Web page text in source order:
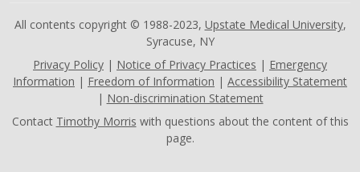
All contents copyright © 1988-2023, Upstate Medical University,
Syracuse, NY
Privacy Policy | Notice of Privacy Practices | Emergency
Information | Freedom of Information | Accessibility Statement
| Non-discrimination Statement
Contact Timothy Morris with questions about the content of this
page.